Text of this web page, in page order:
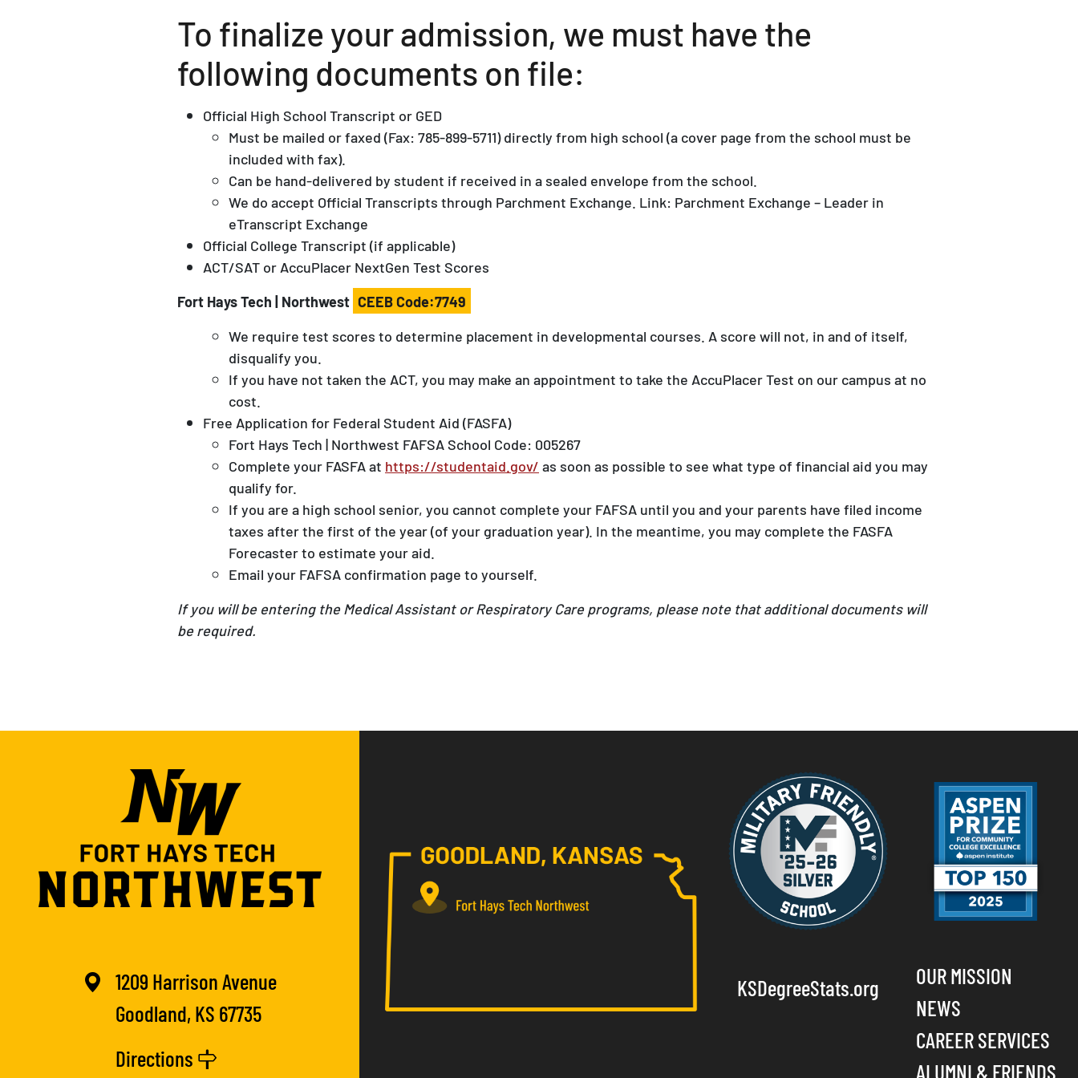
To finalize your admission, we must have the
following documents on file:
Official High School Transcript or GED
Must be mailed or faxed (Fax: 785-899-5711) directly from high school (a cover page from the school must be
included with fax).
Can be hand-delivered by student if received in a sealed envelope from the school.
We do accept Official Transcripts through Parchment Exchange. Link: Parchment Exchange – Leader in
eTranscript Exchange
Official College Transcript (if applicable)
ACT/SAT or AccuPlacer NextGen Test Scores
Fort Hays Tech | Northwest CEEB Code:7749
We require test scores to determine placement in developmental courses. A score will not, in and of itself,
disqualify you.
If you have not taken the ACT, you may make an appointment to take the AccuPlacer Test on our campus at no
cost.
Free Application for Federal Student Aid (FASFA)
Fort Hays Tech | Northwest FAFSA School Code: 005267
Complete your FASFA at https://studentaid.gov/ as soon as possible to see what type of financial aid you may
qualify for.
If you are a high school senior, you cannot complete your FAFSA until you and your parents have filed income
taxes after the first of the year (of your graduation year). In the meantime, you may complete the FASFA
Forecaster to estimate your aid.
Email your FAFSA confirmation page to yourself.
If you will be entering the Medical Assistant or Respiratory Care programs, please note that additional documents will
be required.
1209 Harrison Avenue
Goodland, KS 67735
Directions
KSDegreeStats.org
OUR MISSION
NEWS
CAREER SERVICES
ALUMNI & FRIENDS